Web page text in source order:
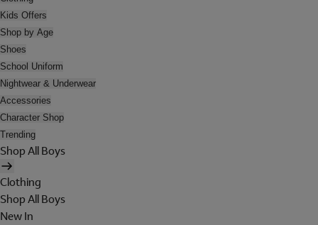
Kids Offers
Shop by Age
Shoes
School Uniform
Nightwear & Underwear
Accessories
Character Shop
Trending
Shop All Boys
Clothing
Shop All Boys
New In